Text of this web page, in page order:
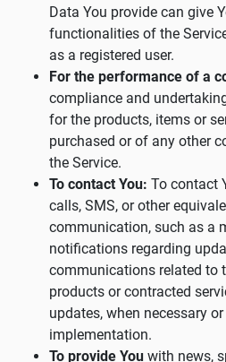
Data You provide can give
functionalities of the
as a registered user.
For the performance of a
compliance and
for the products, items or
purchased or of any other
the Service.
To contact You: To contact
calls, SMS, or other
communication, such as a
notifications regarding
communications related to
products or contracted
updates, when necessary
implementation.
To provide You with news,